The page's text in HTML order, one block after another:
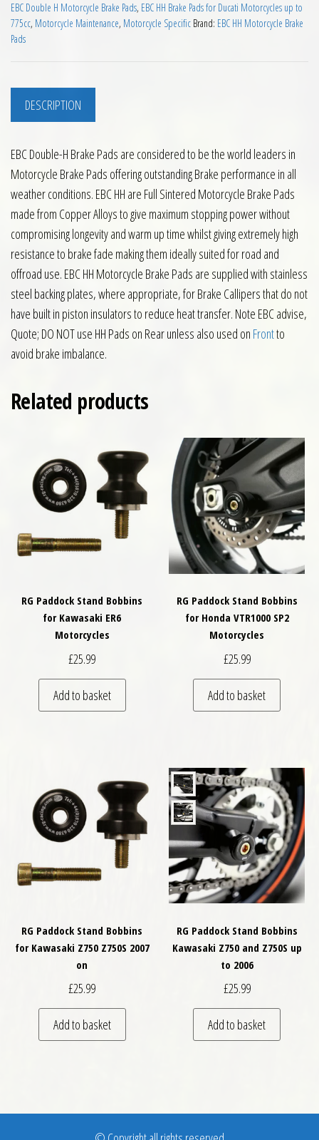
EBC Double H Motorcycle Brake Pads, EBC HH Brake Pads for Ducati Motorcycles up to
775cc, Motorcycle Maintenance, Motorcycle Specific Brand: EBC HH Motorcycle Brake
Pads
DESCRIPTION
EBC Double-H Brake Pads are considered to be the world leaders in
Motorcycle Brake Pads offering outstanding Brake performance in all
weather conditions. EBC HH are Full Sintered Motorcycle Brake Pads
made from Copper Alloys to give maximum stopping power without
compromising longevity and warm up time whilst giving extremely high
resistance to brake fade making them ideally suited for road and
offroad use. EBC HH Motorcycle Brake Pads are supplied with stainless
steel backing plates, where appropriate, for Brake Callipers that do not
have built in piston insulators to reduce heat transfer. Note EBC advise,
Quote; DO NOT use HH Pads on Rear unless also used on Frontto
avoid brake imbalance.
Related products
RG Paddock Stand Bobbins
for Kawasaki ER6
Motorcycles
£25.99
Add to basket
RG Paddock Stand Bobbins
for Honda VTR1000 SP2
Motorcycles
£25.99
Add to basket
RG Paddock Stand Bobbins
for Kawasaki Z750 Z750S 2007
on
£25.99
Add to basket
RG Paddock Stand Bobbins
Kawasaki Z750 and Z750S up
to 2006
£25.99
Add to basket